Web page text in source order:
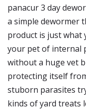
panacur 3 day
a simple dewormer
product is just what
your pet of internal
without a huge vet
protecting itself
stuborn parasites
kinds of yard treats